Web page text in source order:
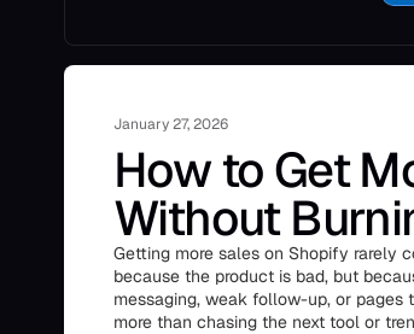
January 27, 2026
How to Get
Without
Getting more sales on Shopify rarely
because the product is bad, but
messaging, weak follow-up, or pages
more than chasing the next tool or